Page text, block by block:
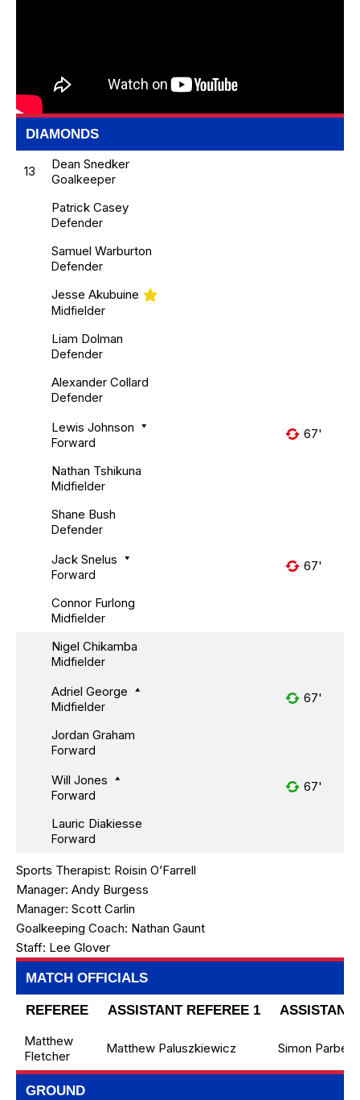
DIAMONDS
13 Dean Snedker
Goalkeeper
Patrick Casey
Defender
Samuel Warburton
Defender
Jesse Akubuine
Midfielder
Liam Dolman
Defender
Alexander Collard
Defender
Lewis Johnson
Forward
67'
Nathan Tshikuna
Midfielder
Shane Bush
Defender
Jack Snelus
Forward
67'
Connor Furlong
Midfielder
Nigel Chikamba
Midfielder
Adriel George
Midfielder
67'
Jordan Graham
Forward
Will Jones
Forward
67'
Lauric Diakiesse
Forward
Sports Therapist: Roisin O’Farrell
Manager: Andy Burgess
Manager: Scott Carlin
Goalkeeping Coach: Nathan Gaunt
Staff: Lee Glover
MATCH OFFICIALS
REFEREE ASSISTANT REFEREE 1
ASSISTANT
Matthew
Fletcher
Matthew Paluszkiewicz Simon Parbery
GROUND